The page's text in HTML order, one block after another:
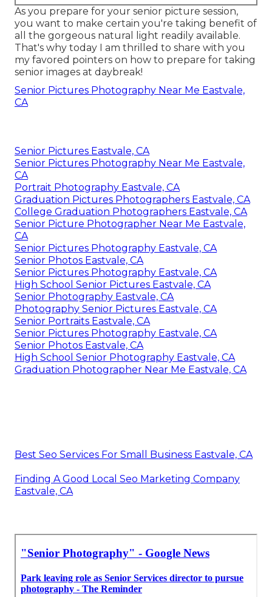
As you prepare for your senior picture session,
you want to make certain you're taking benefit of
all the gorgeous natural light readily available.
That's why today I am thrilled to share with you
my favored pointers on how to prepare for taking
senior images at daybreak!
Senior Pictures Photography Near Me Eastvale,
CA
Senior Pictures Eastvale, CA
Senior Pictures Photography Near Me Eastvale,
CA
Portrait Photography Eastvale, CA
Graduation Pictures Photographers Eastvale, CA
College Graduation Photographers Eastvale, CA
Senior Picture Photographer Near Me Eastvale,
CA
Senior Pictures Photography Eastvale, CA
Senior Photos Eastvale, CA
Senior Pictures Photography Eastvale, CA
High School Senior Pictures Eastvale, CA
Senior Photography Eastvale, CA
Photography Senior Pictures Eastvale, CA
Senior Portraits Eastvale, CA
Senior Pictures Photography Eastvale, CA
Senior Photos Eastvale, CA
High School Senior Photography Eastvale, CA
Graduation Photographer Near Me Eastvale, CA
Best Seo Services For Small Business Eastvale, CA
Finding A Good Local Seo Marketing Company
Eastvale, CA